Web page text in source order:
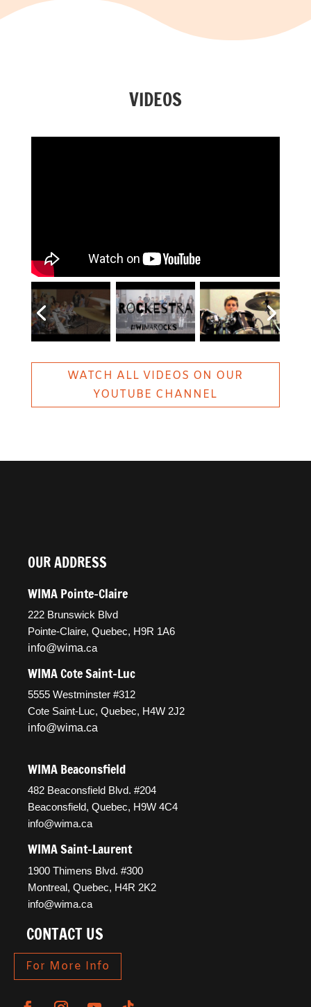
VIDEOS
WATCH ALL VIDEOS ON OUR
YOUTUBE CHANNEL
OUR ADDRESS
WIMA Pointe-Claire
222 Brunswick Blvd
Pointe-Claire, Quebec, H9R 1A6
info@wima.ca
WIMA Cote Saint-Luc
5555 Westminster #312
Cote Saint-Luc, Quebec, H4W 2J2
info@wima.ca
WIMA Beaconsfield
482 Beaconsfield Blvd. #204
Beaconsfield, Quebec, H9W 4C4
info@wima.ca
WIMA Saint-Laurent
1900 Thimens Blvd. #300
Montreal, Quebec, H4R 2K2
info@wima.ca
CONTACT US
For More Info